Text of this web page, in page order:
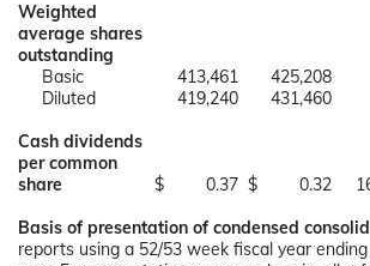
Weighted
average shares
outstanding
Basic
413,461 425,208
Diluted
419,240 431,460
Cash dividends
per common
share
$ 0.37 $ 0.32
Basis of presentation of condensed
reports using a 52/53 week fiscal year